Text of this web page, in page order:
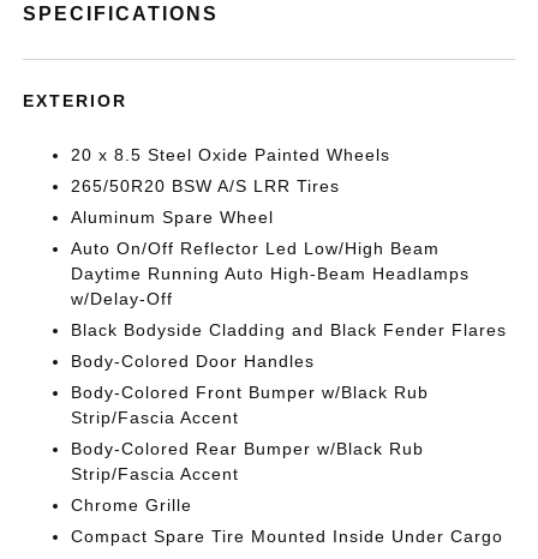
SPECIFICATIONS
EXTERIOR
20 x 8.5 Steel Oxide Painted Wheels
265/50R20 BSW A/S LRR Tires
Aluminum Spare Wheel
Auto On/Off Reflector Led Low/High Beam
Daytime Running Auto High-Beam Headlamps
w/Delay-Off
Black Bodyside Cladding and Black Fender Flares
Body-Colored Door Handles
Body-Colored Front Bumper w/Black Rub
Strip/Fascia Accent
Body-Colored Rear Bumper w/Black Rub
Strip/Fascia Accent
Chrome Grille
Compact Spare Tire Mounted Inside Under Cargo